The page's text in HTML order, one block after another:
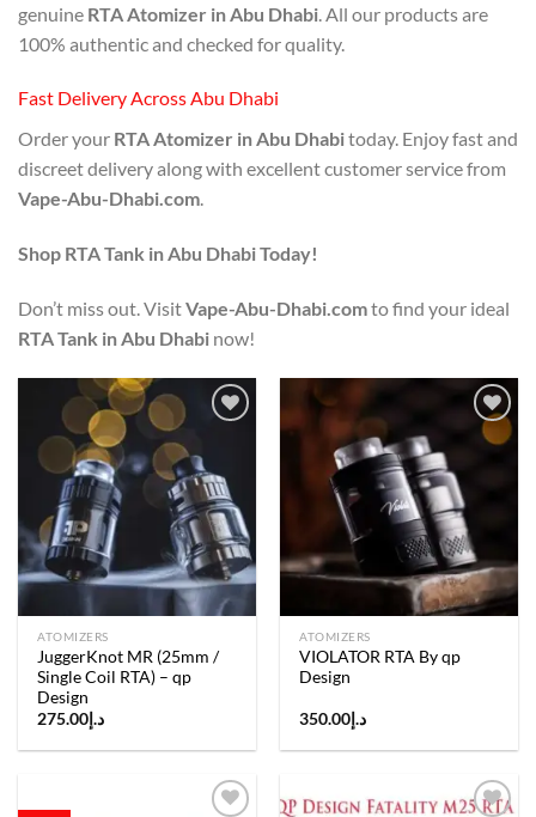
genuine RTA Atomizer in Abu Dhabi . All our products are
100% authentic and checked for quality.
Fast Delivery Across Abu Dhabi
Order your RTA Atomizer in Abu Dhabitoday. Enjoy fast and
discreet delivery along with excellent customer service from
Vape-Abu-Dhabi.com.
Shop RTA Tank in Abu Dhabi Today!
Don’t miss out. VisitVape-Abu-Dhabi.comto find your ideal
RTA Tank in Abu Dhabi now!
Add to
wishlist
ATOMIZERS
JuggerKnot MR (25mm /
Single Coil RTA) – qp
Design
د.إ 275.00
wishlist
ATOMIZERS
VIOLATOR RTA By qp
Design
د.إ 350.00